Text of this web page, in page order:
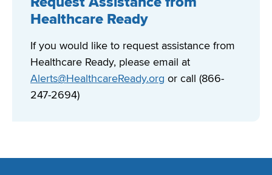
Healthcare Ready
If you would like to request assistance from
Healthcare Ready, please email at
Alerts@HealthcareReady.org or call (866-
247-2694)